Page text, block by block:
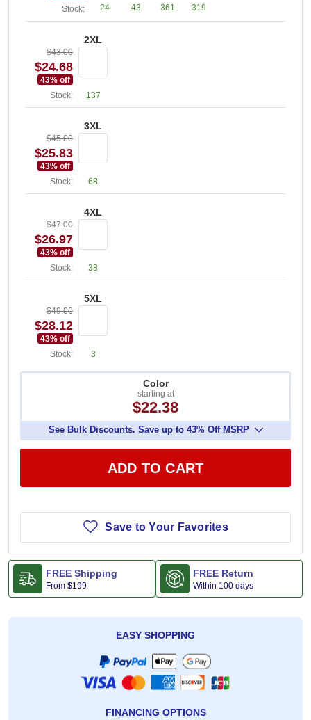
Stock:
24 43 361 319
$43.00
$24.68
43% off
Stock:
2XL
137
$45.00
$25.83
43% off
Stock:
3XL
68
$47.00
$26.97
43% off
Stock:
4XL
38
$49.00
$28.12
43% off
Stock:
5XL
3
Color
starting at
$22.38
See Bulk Discounts. Save up to 43% Off MSRP
ADD TO CART
Save to Your Favorites
FREE Shipping
From $199
FREE Return
Within 100 days
EASY SHOPPING
FINANCING OPTIONS